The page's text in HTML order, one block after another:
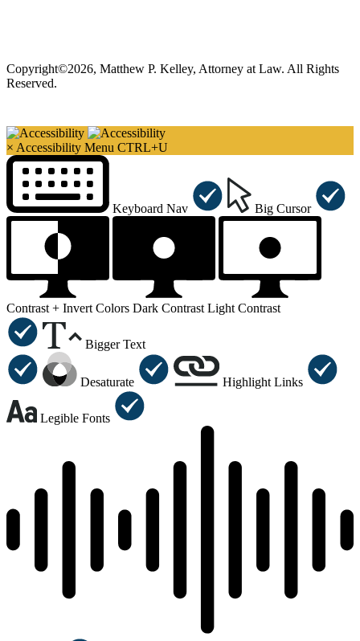
Copyright©2026, Matthew P. Kelley, Attorney at Law. All Rights
Reserved.
× Accessibility Menu CTRL+U
Keyboard Nav Big Cursor
Contrast + Invert Colors Dark Contrast Light Contrast
Bigger Text
Desaturate Highlight Links
Legible Fonts